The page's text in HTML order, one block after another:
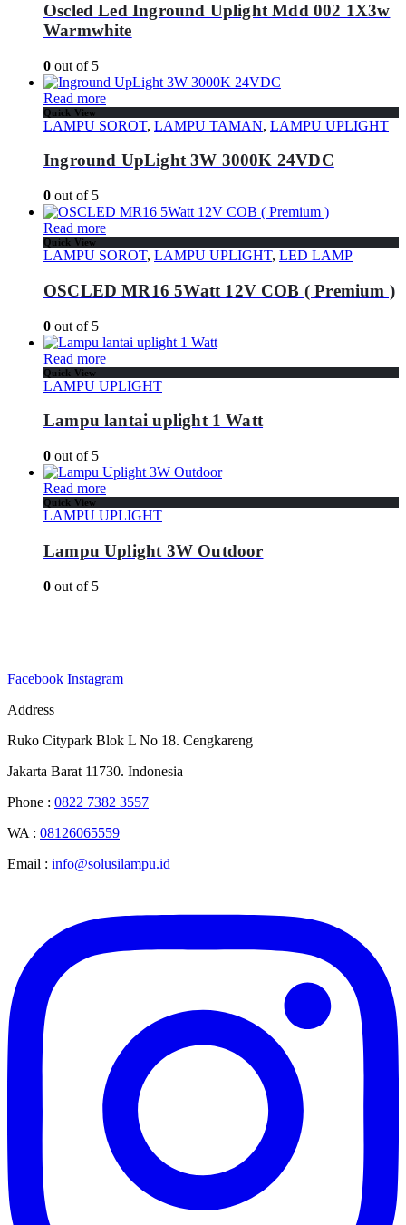
Oscled Led Inground Uplight Mdd 002 1X3w
Warmwhite
0 out of 5
Read more
Quick View
LAMPU SOROT, LAMPU TAMAN, LAMPU UPLIGHT
Inground UpLight 3W 3000K 24VDC
0 out of 5
Read more
Quick View
LAMPU SOROT, LAMPU UPLIGHT, LED LAMP
OSCLED MR16 5Watt 12V COB ( Premium )
0 out of 5
Read more
Quick View
LAMPU UPLIGHT
Lampu lantai uplight 1 Watt
0 out of 5
Read more
Quick View
LAMPU UPLIGHT
Lampu Uplight 3W Outdoor
0 out of 5
Facebook Instagram
Address
Ruko Citypark Blok L No 18. Cengkareng
Jakarta Barat 11730. Indonesia
Phone : 0822 7382 3557
WA : 08126065559
Email : info@solusilampu.id